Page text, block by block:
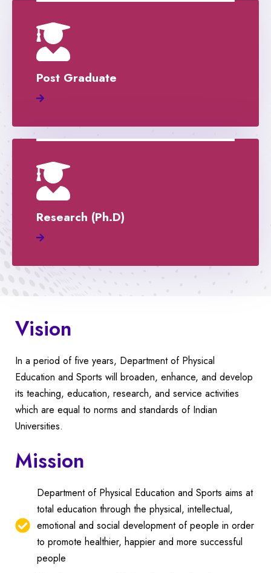
Post Graduate
Research (Ph.D)
Vision
In a period of five years, Department of Physical
Education and Sports will broaden, enhance, and develop
its teaching, education, research, and service activities
which are equal to norms and standards of Indian
Universities.
Mission
Department of Physical Education and Sports aims at
total education through the physical, intellectual,
emotional and social development of people in order
to promote healthier, happier and more successful
people